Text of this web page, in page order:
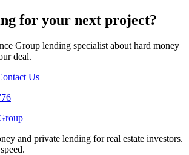
for your next project?
Group lending specialist about hard money
deal.
Us
and private lending for real estate investors.